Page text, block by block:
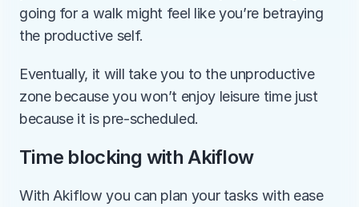
going for a walk might feel like you’re betraying
the productive self.
Eventually, it will take you to the unproductive
zone because you won’t enjoy leisure time just
because it is pre-scheduled.
Time blocking with Akiflow
With Akiflow you can plan your tasks with ease